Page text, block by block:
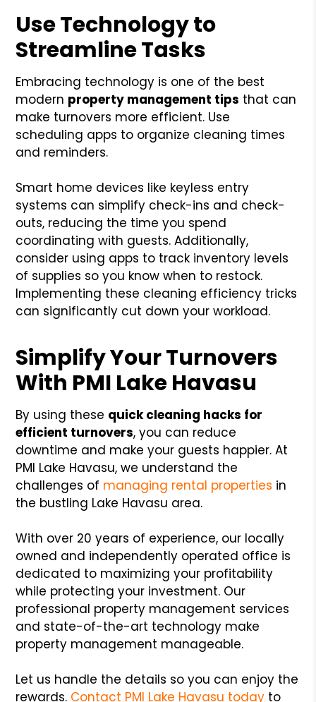
Use Technology to
Streamline Tasks
Embracing technology is one of the best
modern property management tips that can
make turnovers more efficient. Use
scheduling apps to organize cleaning times
and reminders.
Smart home devices like keyless entry
systems can simplify check-ins and check-
outs, reducing the time you spend
coordinating with guests. Additionally,
consider using apps to track inventory levels
of supplies so you know when to restock.
Implementing these cleaning efficiency tricks
can significantly cut down your workload.
Simplify Your Turnovers
With PMI Lake Havasu
By using these quick cleaning hacks for
efficient turnovers, you can reduce
downtime and make your guests happier. At
PMI Lake Havasu, we understand the
challenges of managing rental properties in
the bustling Lake Havasu area.
With over 20 years of experience, our locally
owned and independently operated office is
dedicated to maximizing your profitability
while protecting your investment. Our
professional property management services
and state-of-the-art technology make
property management manageable.
Let us handle the details so you can enjoy the
rewards. Contact PMI Lake Havasu today to